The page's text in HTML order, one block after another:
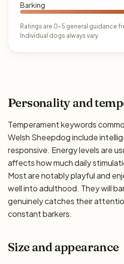
Barking
Ratings are 0–5 general guidance
Individual dogs always vary.
Personality and
Temperament keywords
Welsh Sheepdog include
responsive. Energy levels are
affects how much daily
Most are notably playful and
well into adulthood. They will
genuinely catches their
constant barkers.
Size and appearance